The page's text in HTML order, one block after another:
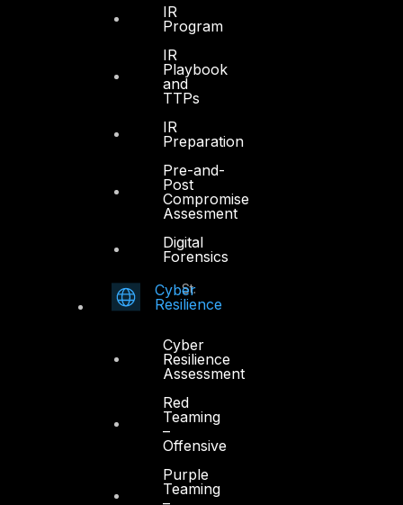
IR
Program
IR
Playbook
and
TTPs
IR
Preparation
Pre-and-
Post
Compromise
Assesment
Digital
Forensics
Cyber
Resilience
Cyber
Resilience
Assessment
Red
Teaming
–
Offensive
Purple
Teaming
info@dts-solution.com
Makeen Tower, Al Mawkib St.
Al Zahiya Area
+971 2 6573566